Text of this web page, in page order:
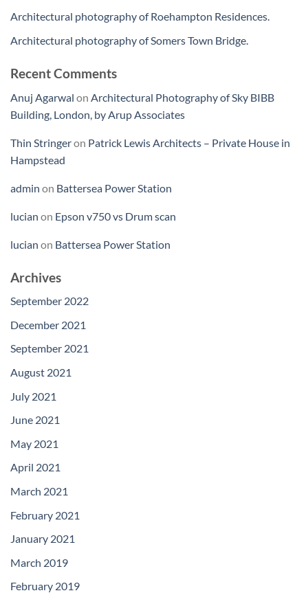
Architectural photography of Roehampton Residences.
Architectural photography of Somers Town Bridge.
Recent Comments
Anuj Agarwal on Architectural Photography of Sky BIBB
Building, London, by Arup Associates
Thin Stringeron Patrick Lewis Architects – Private House in
Hampstead
admin on Battersea Power Station
lucian on Epson v750 vs Drum scan
lucian on Battersea Power Station
Archives
September 2022
December 2021
September 2021
August 2021
July 2021
June 2021
May 2021
April 2021
March 2021
February 2021
January 2021
March 2019
February 2019